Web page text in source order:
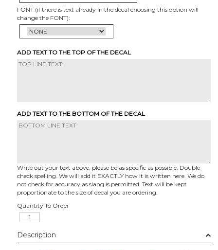
FONT (if there is text already in the decal choosing this option will
change the FONT):
ADD TEXT TO THE TOP OF THE DECAL
ADD TEXT TO THE BOTTOM OF THE DECAL
Write out your text above, please be as specific as possible. Double
check spelling. We will add it EXACTLY how it is written here. We do
not check for accuracy as slang is permitted. Text will be kept
proportionate to the size of decal you are ordering.
Quantity To Order
Description